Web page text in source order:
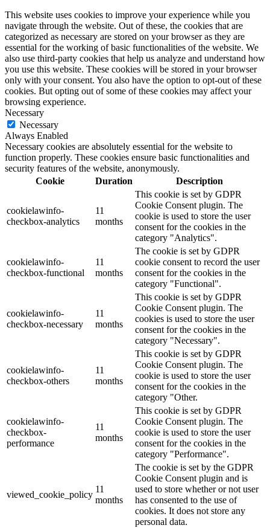
This website uses cookies to improve your experience while you
navigate through the website. Out of these, the cookies that are
categorized as necessary are stored on your browser as they are
essential for the working of basic functionalities of the website. We
also use third-party cookies that help us analyze and understand how
you use this website. These cookies will be stored in your browser
only with your consent. You also have the option to opt-out of these
cookies. But opting out of some of these cookies may affect your
browsing experience.
Necessary
Necessary
Always Enabled
Necessary cookies are absolutely essential for the website to
function properly. These cookies ensure basic functionalities and
security features of the website, anonymously.
Cookie
Duration Description
cookielawinfo-
checkbox-analytics
11
months
This cookie is set by GDPR
Cookie Consent plugin. The
cookie is used to store the user
consent for the cookies in the
category "Analytics".
cookielawinfo-
checkbox-functional
11
months
The cookie is set by GDPR
cookie consent to record the user
consent for the cookies in the
category "Functional".
cookielawinfo-
checkbox-necessary
11
months
This cookie is set by GDPR
Cookie Consent plugin. The
cookies is used to store the user
consent for the cookies in the
category "Necessary".
cookielawinfo-
checkbox-others
11
months
This cookie is set by GDPR
Cookie Consent plugin. The
cookie is used to store the user
consent for the cookies in the
category "Other.
cookielawinfo-
checkbox-
performance
11
months
This cookie is set by GDPR
Cookie Consent plugin. The
cookie is used to store the user
consent for the cookies in the
category "Performance".
viewed_cookie_policy
11
months
The cookie is set by the GDPR
Cookie Consent plugin and is
used to store whether or not user
has consented to the use of
cookies. It does not store any
personal data.